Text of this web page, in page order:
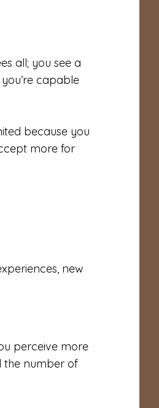
all; you see a
capable
because you
more for
new
perceive more
the number of